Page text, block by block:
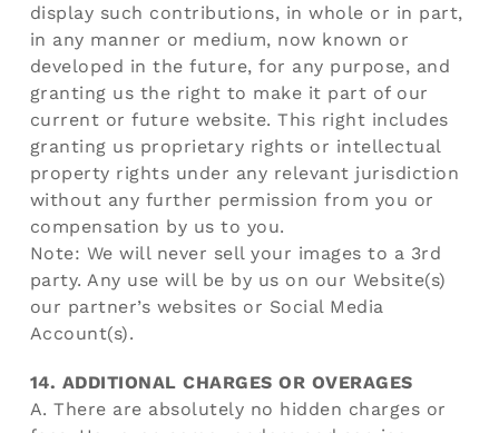
display such contributions, in whole or in part,
in any manner or medium, now known or
developed in the future, for any purpose, and
granting us the right to make it part of our
current or future website. This right includes
granting us proprietary rights or intellectual
property rights under any relevant jurisdiction
without any further permission from you or
compensation by us to you.
Note: We will never sell your images to a 3rd
party. Any use will be by us on our Website(s)
our partner’s websites or Social Media
Account(s).
14. ADDITIONAL CHARGES OR OVERAGES
A. There are absolutely no hidden charges or